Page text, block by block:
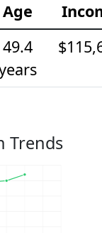
Age
49.4
Trends